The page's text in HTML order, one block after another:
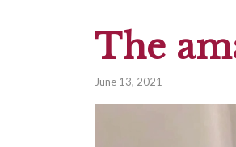
The
June 13, 2021